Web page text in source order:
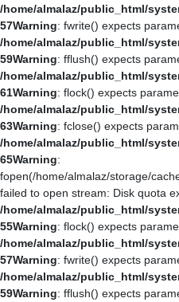
/home/almalaz/public_html/
57Warning: fwrite() expects
/home/almalaz/public_html/
59Warning: fflush() expects
/home/almalaz/public_html/
61Warning: flock() expects
/home/almalaz/public_html/
63Warning: fclose() expects
/home/almalaz/public_html/
65Warning:
fopen(/home/almalaz/storage/
failed to open stream: Disk quota
/home/almalaz/public_html/
55Warning: flock() expects
/home/almalaz/public_html/
57Warning: fwrite() expects
/home/almalaz/public_html/
59Warning: fflush() expects